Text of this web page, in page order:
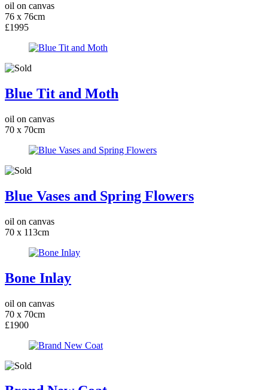
oil on canvas
76 x 76cm
£1995
Blue Tit and Moth
oil on canvas
70 x 70cm
Blue Vases and Spring Flowers
oil on canvas
70 x 113cm
Bone Inlay
oil on canvas
70 x 70cm
£1900